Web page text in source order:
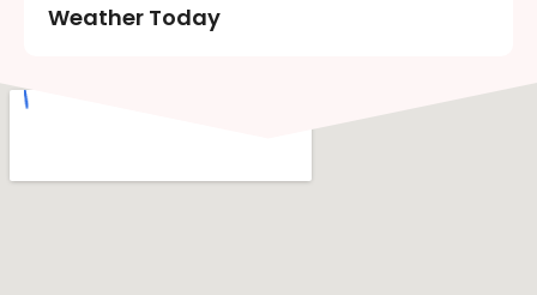
Weather Today